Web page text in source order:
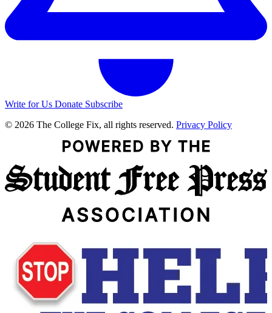
Write for Us Donate Subscribe
© 2026 The College Fix, all rights reserved. Privacy Policy